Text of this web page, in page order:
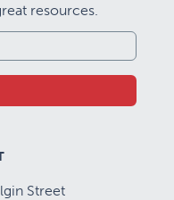
resources.
Street